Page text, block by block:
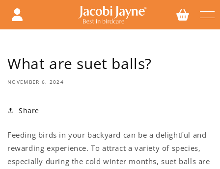
What are suet balls?
NOVEMBER 6, 2024
Share
Feeding birds in your backyard can be a delightful and
rewarding experience. To attract a variety of species,
especially during the cold winter months, suet balls are